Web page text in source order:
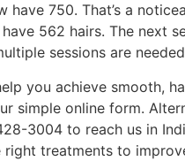
750. That’s a
562 hairs. The next
sessions are
you achieve smooth,
simple online form.
3004 to reach us in
treatments to